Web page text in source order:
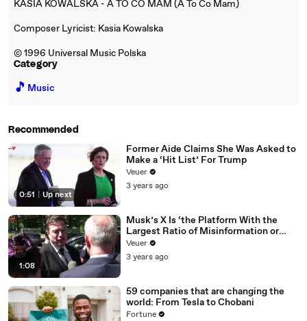
KASIA KOWALSKA - A TO CO MAM (A To Co Mam)
Composer Lyricist: Kasia Kowalska
© 1996 Universal Music Polska
Category
🎵 Music
Recommended
0:51 Up next
Former Aide Claims She Was Asked to
Make a ‘Hit List’ For Trump
Veuer
3 years ago
1:08
Musk’s X Is ‘the Platform With the
Largest Ratio of Misinformation or
Disinformation’ Amongst All Social
Media Platforms
Veuer
3 years ago
59 companies that are changing the
world: From Tesla to Chobani
Fortune